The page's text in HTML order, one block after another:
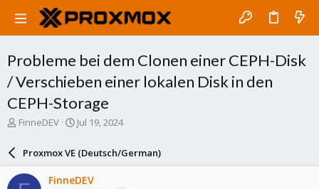
Probleme bei dem Clonen einer CEPH-Disk
/ Verschieben einer lokalen Disk in den
CEPH-Storage
T
a
d
FinneDEV
S
a
r
d
Jul 19, 2024
Proxmox VE (Deutsch/German)
FinneDEV